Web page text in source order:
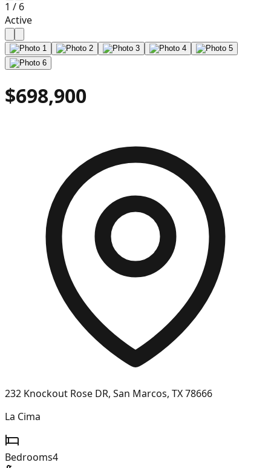
1 / 6
Active
$698,900
232 Knockout Rose DR, San Marcos, TX 78666
La Cima
Bedrooms4